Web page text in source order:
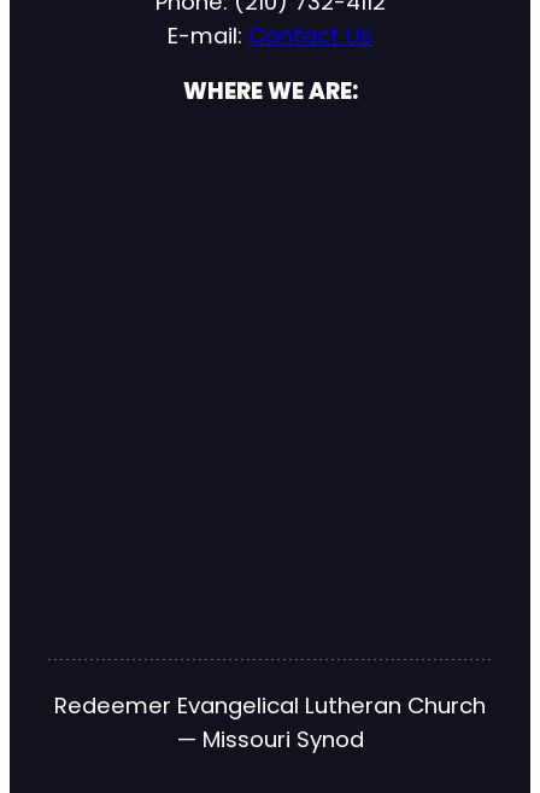
E-mail: Contact Us
WHERE WE ARE:
Redeemer Evangelical Lutheran Church
— Missouri Synod